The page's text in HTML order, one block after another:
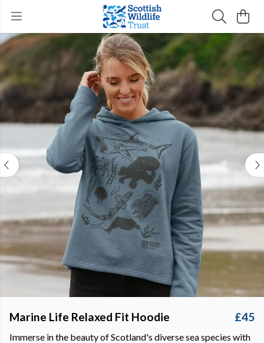
Marine Life Relaxed Fit Hoodie £45
Immerse in the beauty of Scotland's diverse sea species with